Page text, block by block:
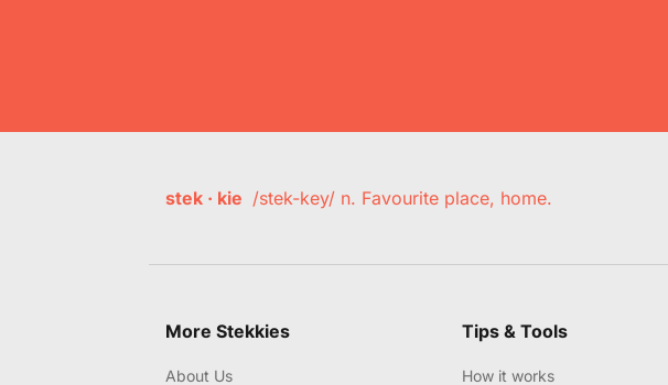
stek · kie /stek-key/ n. Favourite place, home.
More Stekkies
About Us
Tips & Tools
How it works